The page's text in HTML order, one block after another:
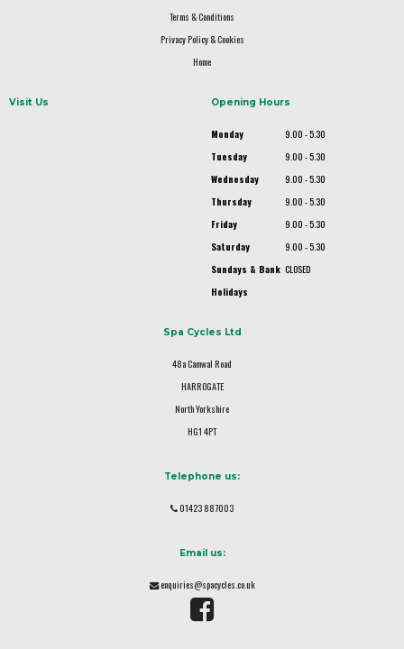
Terms & Conditions
Privacy Policy & Cookies
Home
Visit Us Opening Hours
Monday
9.00 - 5.30
Tuesday
9.00 - 5.30
Wednesday
9.00 - 5.30
Thursday
9.00 - 5.30
Friday
9.00 - 5.30
Saturday
9.00 - 5.30
Sundays & Bank
Holidays
CLOSED
Spa Cycles Ltd
48a Camwal Road
HARROGATE
North Yorkshire
HG1 4PT
Telephone us:
01423 887003
Email us:
enquiries@spacycles.co.uk